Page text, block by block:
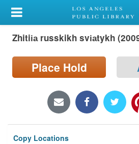
My Account
Library Card
Sign In
Locations/Hours (external
page)
Zhitii︠a︡ russkikh svi︠a︡tykh
Place Hold
Copy Locations